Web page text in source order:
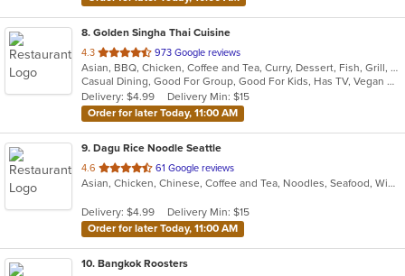
8. Golden Singha Thai Cuisine
4.3 out
of
5
stars.
973 Google reviews
Asian, BBQ, Chicken, Coffee and Tea, Curry, Dessert, Fish, Grill, Noodles, Salads, Seafood, Soup, Steak, Thai, Wings
Casual Dining, Good For Group, Good For Kids, Has TV, Vegan Options, Vegetarian Options
Delivery: $4.99
Delivery Min: $15
Order for later Today, 11:00 AM
9. Dagu Rice Noodle Seattle
4.6 out
of
stars.
61 Google reviews
Asian, Chicken, Chinese, Coffee and Tea, Noodles, Seafood, Wings
Delivery: $4.99
Delivery Min: $15
Order for later Today, 11:00 AM
10. Bangkok Roosters